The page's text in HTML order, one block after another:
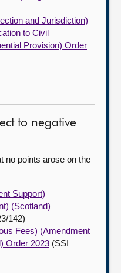
and Jurisdiction)
to Civil
Provision) Order
to negative
no points arose on the
Support)
(Scotland)
142)
Fees) (Amendment
Order 2023 (SSI